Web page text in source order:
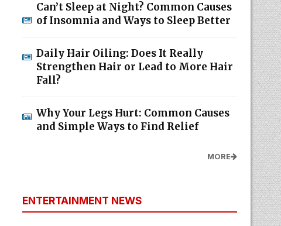
Can’t Sleep at Night? Common Causes
of Insomnia and Ways to Sleep Better
Daily Hair Oiling: Does It Really
Strengthen Hair or Lead to More Hair
Fall?
Why Your Legs Hurt: Common Causes
and Simple Ways to Find Relief
MORE
ENTERTAINMENT NEWS